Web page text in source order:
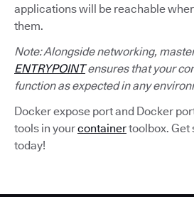
applications will be reachable
them.
Note: Alongside networking,
ENTRYPOINTensures that your
function as expected in any
Docker expose port and Docker
tools in yourcontainertoolbox. Get
today!